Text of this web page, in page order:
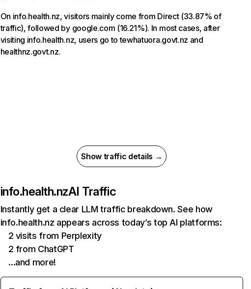
On info.health.nz, visitors mainly come from Direct (33.87% of
traffic), followed by google.com (16.21%). In most cases, after
visiting info.health.nz, users go to tewhatuora.govt.nz and
healthnz.govt.nz.
Show traffic details →
info.health.nzAI Traffic
Instantly get a clear LLM traffic breakdown. See how
info.health.nz appears across today’s top AI platforms:
2 visits from Perplexity
2 from ChatGPT
…and more!